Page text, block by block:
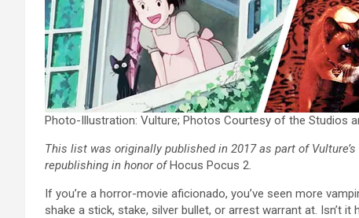
Photo-Illustration: Vulture; Photos Courtesy of the Studios
This list was originally published in 2017 as part of Vulture’s
republishing in honor ofHocus Pocus 2.
If you’re a horror-movie aficionado, you’ve seen more
shake a stick, stake, silver bullet, or arrest warrant at. Isn’t it